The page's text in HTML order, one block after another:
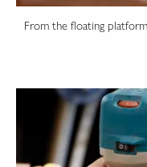
From the floating